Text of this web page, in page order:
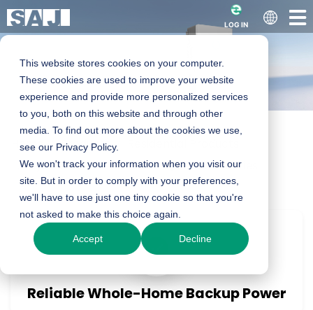
This website stores cookies on your computer.
These cookies are used to improve your website
experience and provide more personalized services
to you, both on this website and through other
media. To find out more about the cookies we use,
see our Privacy Policy.
We won't track your information when you visit our
site. But in order to comply with your preferences,
we'll have to use just one tiny cookie so that you're
not asked to make this choice again.
Accept Decline
LOG IN
H2 series Smart LV
Split Phase
Hybrid Inverter
5-11.4kW
Home Products
Hybrid Inverter
H2 LV Split Phase Series
Reliable Whole-Home Backup Power